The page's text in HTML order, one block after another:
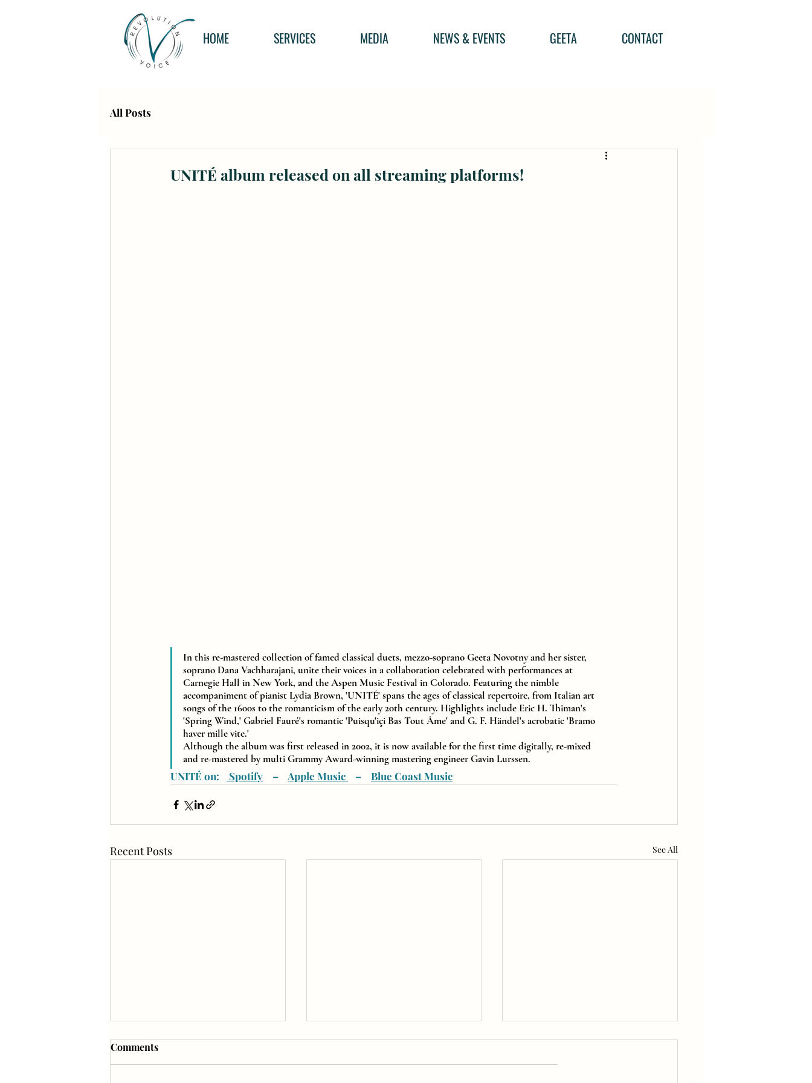
HOME SERVICES MEDIA NEWS & EVENTS GEETA CONTACT
All Posts
UNITÉ album released on all streaming platforms!
In this re-mastered collection of famed classical duets, mezzo-soprano Geeta Novotny and her sister,
soprano Dana Vachharajani, unite their voices in a collaboration celebrated with performances at
Carnegie Hall in New York, and the Aspen Music Festival in Colorado. Featuring the nimble
accompaniment of pianist Lydia Brown, 'UNITÉ' spans the ages of classical repertoire, from Italian art
songs of the 1600s to the romanticism of the early 20th century. Highlights include Eric H. Thiman's
'Spring Wind,' Gabriel Fauré's romantic 'Puisqu'içi Bas Tout Âme' and G. F. Händel's acrobatic 'Bramo
haver mille vite.'
Although the album was first released in 2002, it is now available for the first time digitally, re-mixed
and re-mastered by multi Grammy Award-winning mastering engineer Gavin Lurssen.
UNITÉ on: Spotify
    –
Apple Music
   –
Blue Coast Music
Recent Posts See All
Comments